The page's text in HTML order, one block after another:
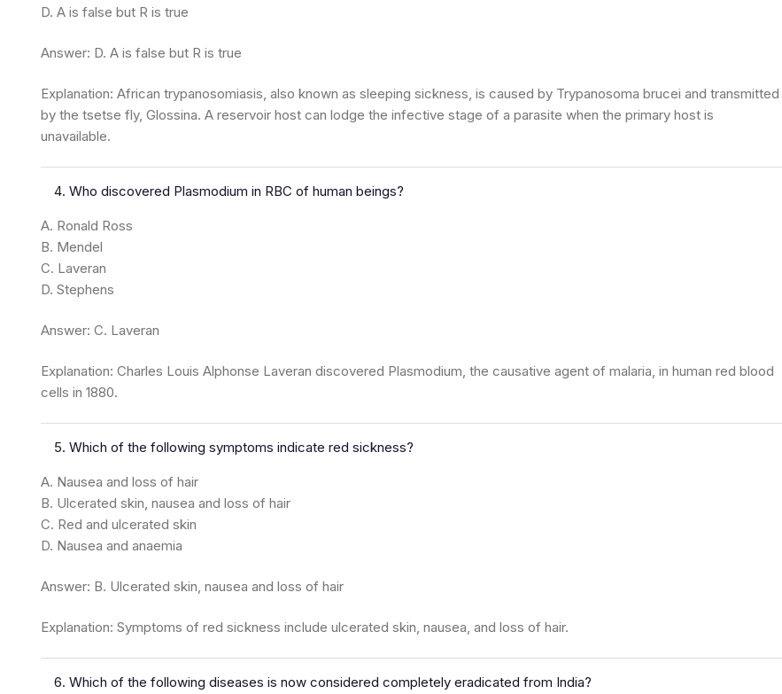
D. A is false but R is true
Answer: D. A is false but R is true
Explanation: African trypanosomiasis, also known as sleeping sickness, is caused by Trypanosoma brucei and transmitted
by the tsetse fly, Glossina. A reservoir host can lodge the infective stage of a parasite when the primary host is
unavailable.
Who discovered Plasmodium in RBC of human beings?
A. Ronald Ross
B. Mendel
C. Laveran
D. Stephens
Answer: C. Laveran
Explanation: Charles Louis Alphonse Laveran discovered Plasmodium, the causative agent of malaria, in human red blood
cells in 1880.
Which of the following symptoms indicate red sickness?
A. Nausea and loss of hair
B. Ulcerated skin, nausea and loss of hair
C. Red and ulcerated skin
D. Nausea and anaemia
Answer: B. Ulcerated skin, nausea and loss of hair
Explanation: Symptoms of red sickness include ulcerated skin, nausea, and loss of hair.
Which of the following diseases is now considered completely eradicated from India?